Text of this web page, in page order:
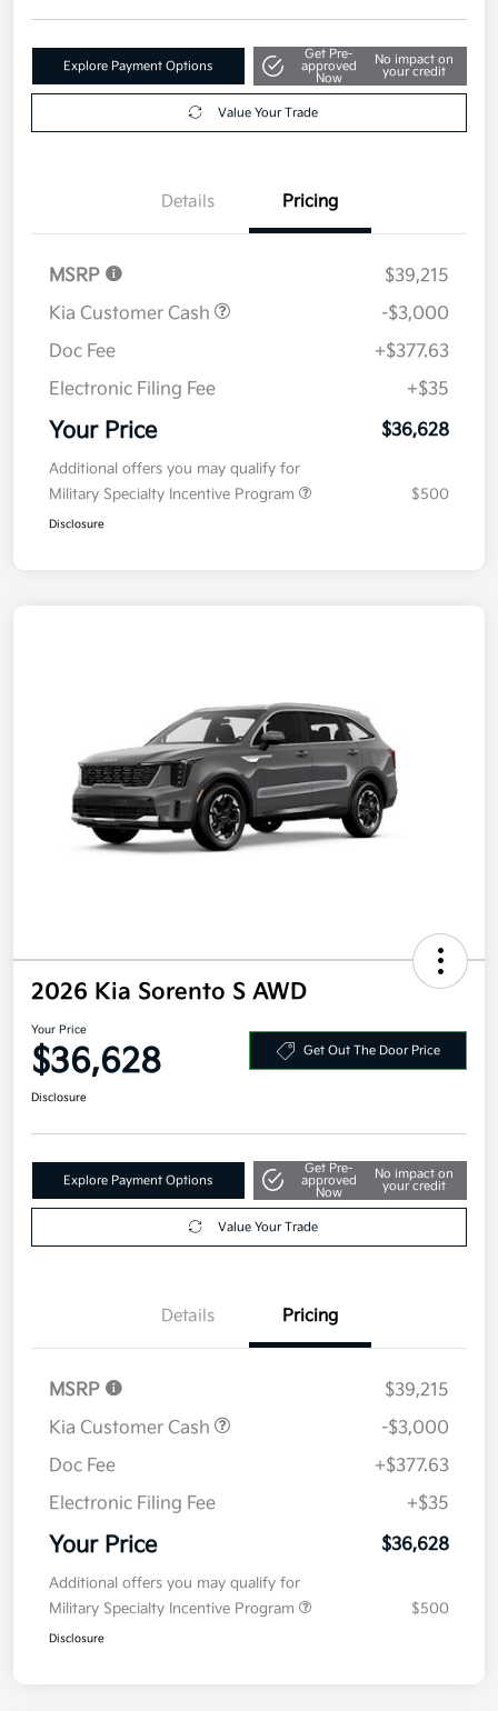
Explore Payment Options
Get Pre-
approved
Now
No impact on
your credit
Value Your Trade
Details Pricing
MSRP
$39,215
Kia Customer Cash
-$3,000
Doc Fee
+$377.63
Electronic Filing Fee
+$35
Your Price $36,628
Additional offers you may qualify for
Military Specialty Incentive Program
$500
Disclosure
2026 Kia Sorento S AWD
Your Price
$36,628 Get Out The Door Price
Disclosure
Explore Payment Options
Get Pre-
approved
Now
No impact on
your credit
Value Your Trade
Details Pricing
MSRP
$39,215
Kia Customer Cash
-$3,000
Doc Fee
+$377.63
Electronic Filing Fee
+$35
Your Price $36,628
Additional offers you may qualify for
Military Specialty Incentive Program
$500
Disclosure